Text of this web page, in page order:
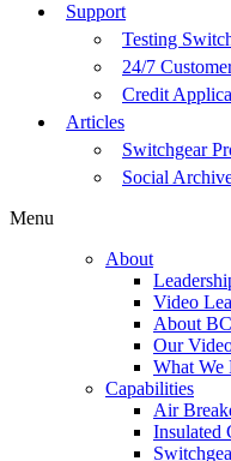
Support
Testing
24/7
Credit
Articles
Switchgear
Social
Menu
About
Video
About
Our
What We
Capabilities
Air
Insulated